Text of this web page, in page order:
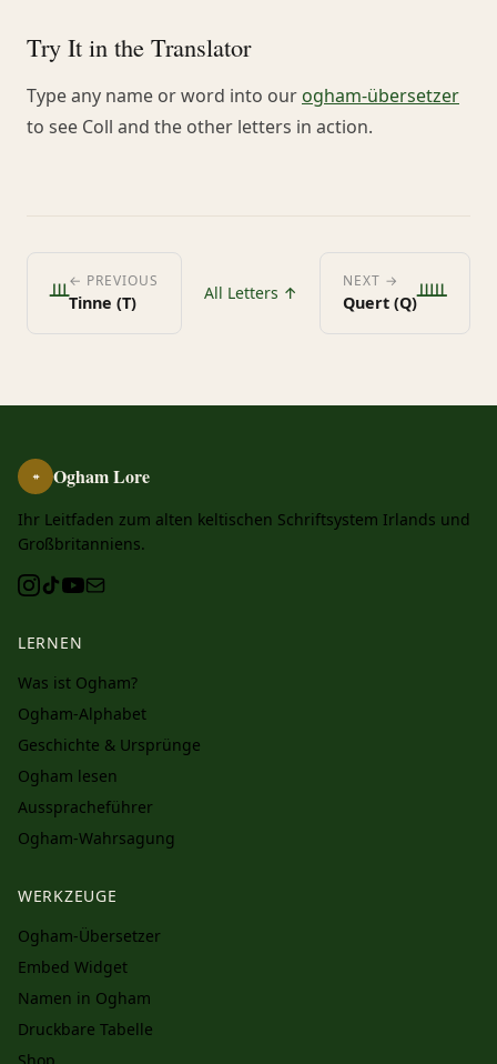
Try It in the Translator
Type any name or word into our ogham-übersetzer
to see Coll and the other letters in action.
ᚈ← PREVIOUS
Tinne (T) All Letters ↑
NEXT →
Quert (Q)ᚊ
ᚑ Ogham Lore
Ihr Leitfaden zum alten keltischen Schriftsystem Irlands und
Großbritanniens.
LERNEN
Was ist Ogham?
Ogham-Alphabet
Geschichte & Ursprünge
Ogham lesen
Ausspracheführer
Ogham-Wahrsagung
WERKZEUGE
Ogham-Übersetzer
Embed Widget
Namen in Ogham
Druckbare Tabelle